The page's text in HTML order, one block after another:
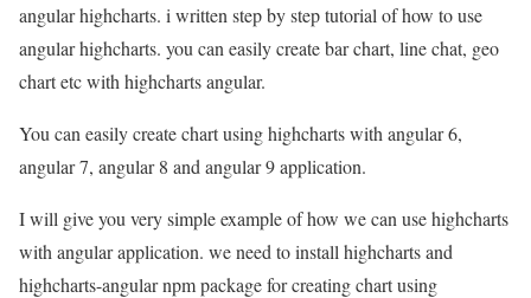
angular highcharts. i written step by step tutorial of how to use
angular highcharts. you can easily create bar chart, line chat, geo
chart etc with highcharts angular.
You can easily create chart using highcharts with angular 6,
angular 7, angular 8 and angular 9 application.
I will give you very simple example of how we can use highcharts
with angular application. we need to install highcharts and
highcharts-angular npm package for creating chart using